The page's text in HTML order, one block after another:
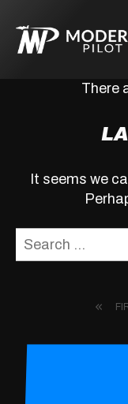
It seems we
Search
for: